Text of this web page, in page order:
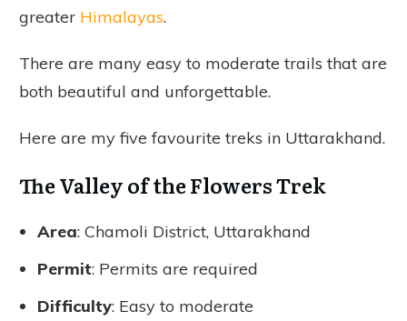
greater Himalayas.
There are many easy to moderate trails that are
both beautiful and unforgettable.
Here are my five favourite treks in Uttarakhand.
The Valley of the Flowers Trek
Area: Chamoli District, Uttarakhand
Permit: Permits are required
Difficulty: Easy to moderate